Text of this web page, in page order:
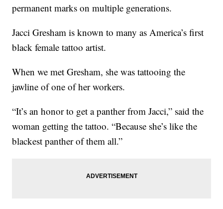
permanent marks on multiple generations.
Jacci Gresham is known to many as America’s first
black female tattoo artist.
When we met Gresham, she was tattooing the
jawline of one of her workers.
“It’s an honor to get a panther from Jacci,” said the
woman getting the tattoo. “Because she’s like the
blackest panther of them all.”